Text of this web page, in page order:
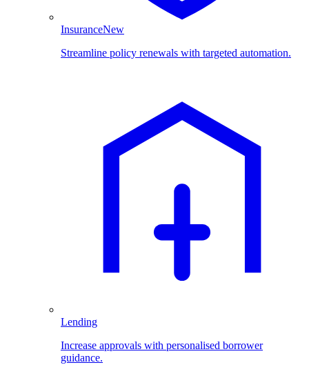
InsuranceNew
Streamline policy renewals with targeted automation.
Lending
Increase approvals with personalised borrower
guidance.